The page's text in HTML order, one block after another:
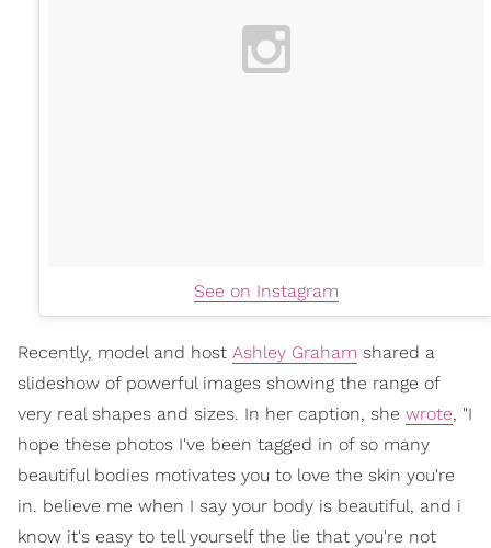
See on Instagram
Recently, model and host Ashley Graham shared a
slideshow of powerful images showing the range of
very real shapes and sizes. In her caption, she wrote, "I
hope these photos I've been tagged in of so many
beautiful bodies motivates you to love the skin you're
in. believe me when I say your body is beautiful, and i
know it's easy to tell yourself the lie that you're not